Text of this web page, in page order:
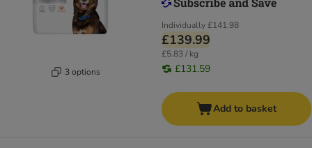
3 options
Individually£141.98
£139.99
£5.83 / kg
£131.59
Add to basket